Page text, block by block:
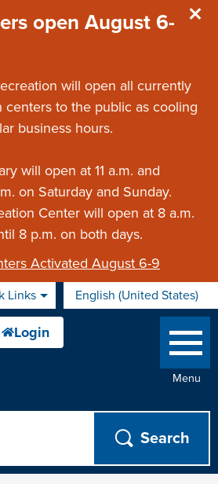
open August 6-
will open all currently
centers to the public as cooling
business hours.
will open at 11 a.m. and
on Saturday and Sunday.
Center will open at 8 a.m.
8 p.m. on both days.
Activated August 6-9
Links English (United States)
is your current preferred
Menu